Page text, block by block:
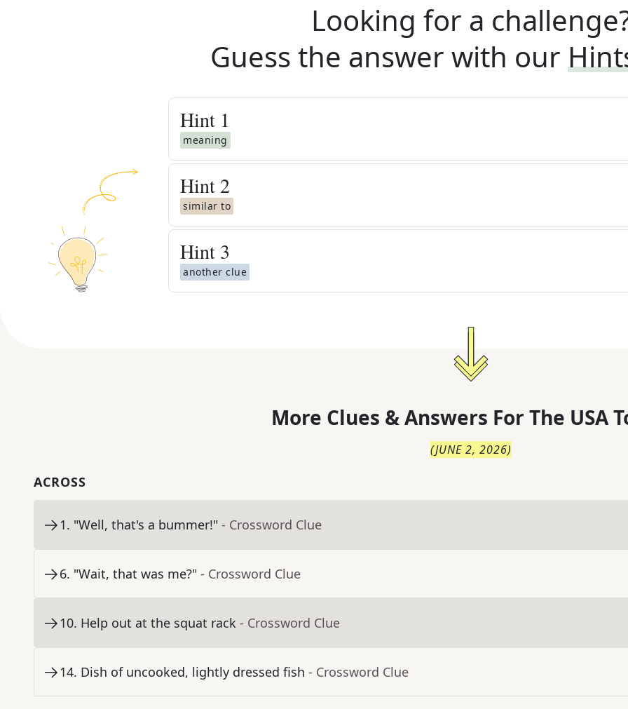
Looking for a
Guess the answer with our
Hint 1
meaning
Hint 2
similar to
Hint 3
another clue
More Clues & Answers For The USA
(JUNE 2, 2026)
ACROSS
1. "Well, that's a bummer!" - Crossword Clue
6. "Wait, that was me?" - Crossword Clue
10. Help out at the squat rack - Crossword Clue
14. Dish of uncooked, lightly dressed fish - Crossword Clue